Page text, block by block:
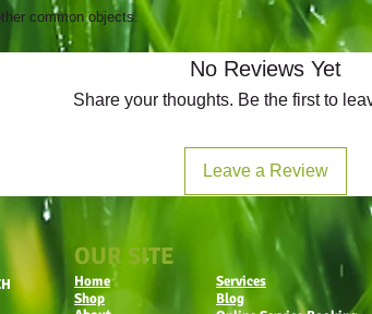
common objects.
No Reviews Yet
Share your thoughts. Be the first to
Leave a Review
OUR SITE
Home
Services
Shop
Blog